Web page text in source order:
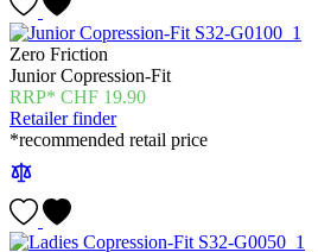
Zero Friction
Junior Copression-Fit
CHF 19.90
Retailer finder
*recommended retail price